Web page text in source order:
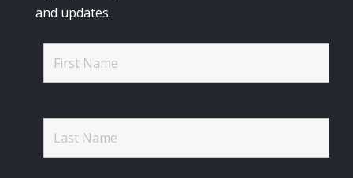
and updates.